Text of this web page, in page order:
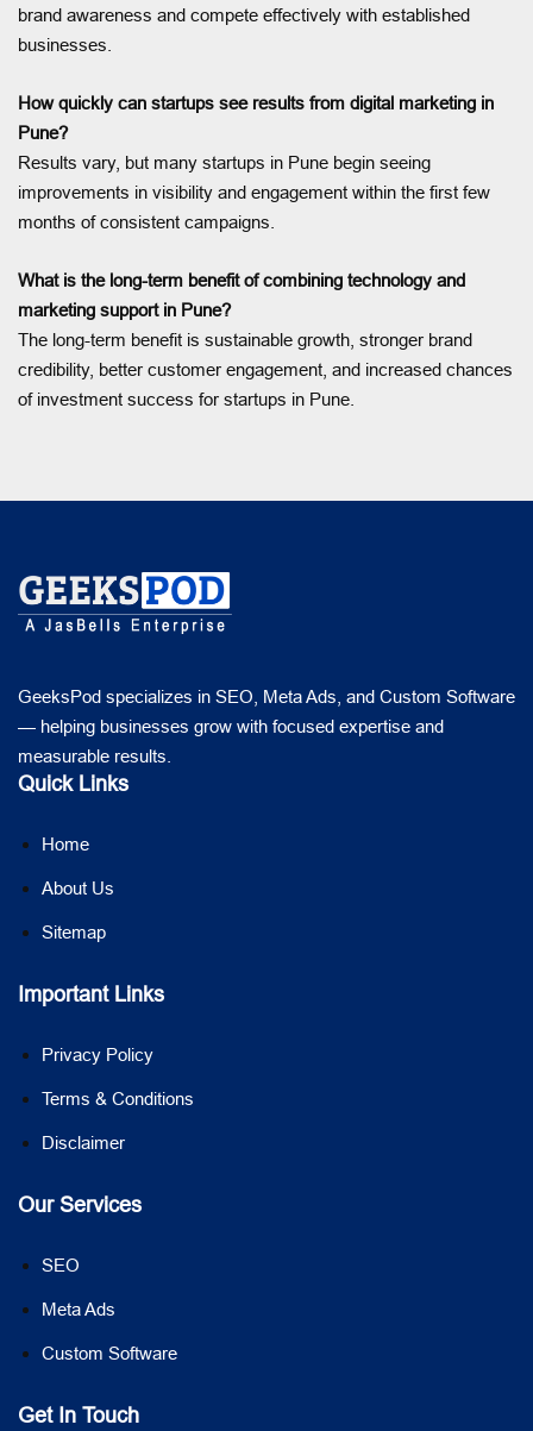
brand awareness and compete effectively with established
businesses.
How quickly can startups see results from digital marketing in
Pune?
Results vary, but many startups in Pune begin seeing
improvements in visibility and engagement within the first few
months of consistent campaigns.
What is the long-term benefit of combining technology and
marketing support in Pune?
The long-term benefit is sustainable growth, stronger brand
credibility, better customer engagement, and increased chances
of investment success for startups in Pune.
GeeksPod specializes in SEO, Meta Ads, and Custom Software
— helping businesses grow with focused expertise and
measurable results.
Quick Links
Home
About Us
Sitemap
Important Links
Privacy Policy
Terms & Conditions
Disclaimer
Our Services
SEO
Meta Ads
Custom Software
Get In Touch